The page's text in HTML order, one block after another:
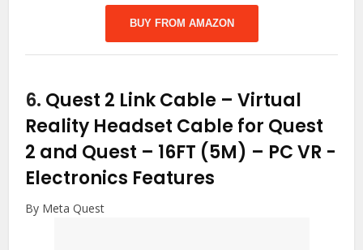
BUY FROM AMAZON
6. Quest 2 Link Cable – Virtual
Reality Headset Cable for Quest
2 and Quest – 16FT (5M) – PC VR -
Electronics Features
By Meta Quest